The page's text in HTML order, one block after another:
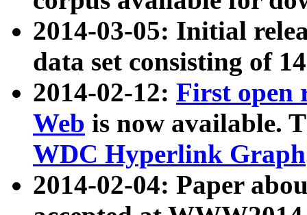
2014-03-05: Initial
data set consisting of
2014-02-12: First open
Web is now available.
WDC Hyperlink Graph
2014-02-04: Paper